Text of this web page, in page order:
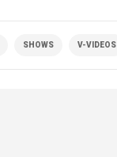
SHOWS V-VIDEOS